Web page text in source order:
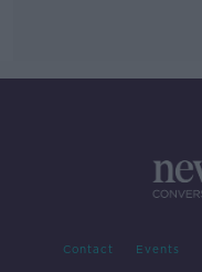
Contact Events